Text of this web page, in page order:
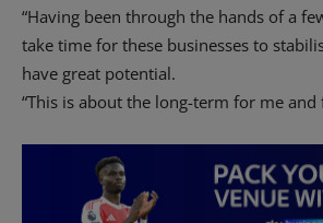
“Having been through the hands of a
take time for these businesses to
have great potential.
“This is about the long-term for me and